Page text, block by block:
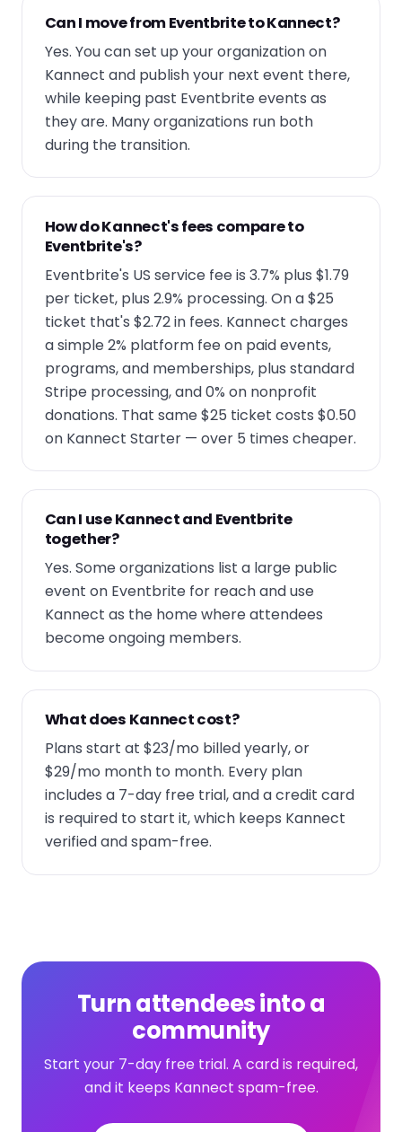
Can I move from Eventbrite to Kannect?
Yes. You can set up your organization on
Kannect and publish your next event there,
while keeping past Eventbrite events as
they are. Many organizations run both
during the transition.
How do Kannect's fees compare to
Eventbrite's?
Eventbrite's US service fee is 3.7% plus $1.79
per ticket, plus 2.9% processing. On a $25
ticket that's $2.72 in fees. Kannect charges
a simple 2% platform fee on paid events,
programs, and memberships, plus standard
Stripe processing, and 0% on nonprofit
donations. That same $25 ticket costs $0.50
on Kannect Starter — over 5 times cheaper.
Can I use Kannect and Eventbrite
together?
Yes. Some organizations list a large public
event on Eventbrite for reach and use
Kannect as the home where attendees
become ongoing members.
What does Kannect cost?
Plans start at $23/mo billed yearly, or
$29/mo month to month. Every plan
includes a 7-day free trial, and a credit card
is required to start it, which keeps Kannect
verified and spam-free.
Turn attendees into a
community
Start your 7-day free trial. A card is required,
and it keeps Kannect spam-free.